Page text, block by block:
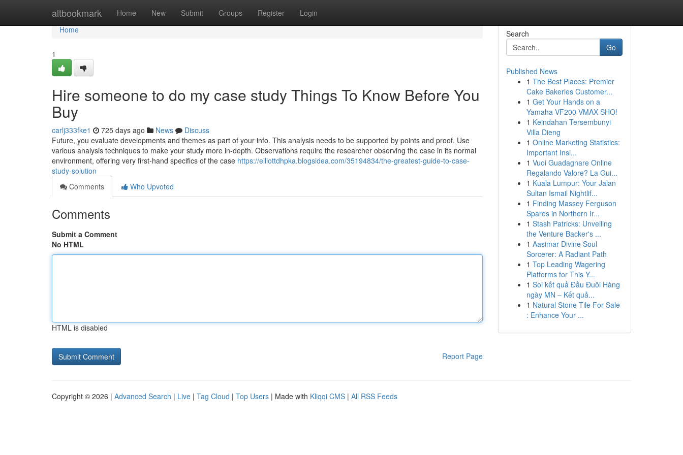
altbookmark Home New Submit Groups Register Login
Home
Home
1
Hire someone to do my case study Things To Know Before You
Buy
carlj333fke1 725 days ago News
Discuss
Future, you evaluate developments and themes as part of your info. This analysis needs to be supported by points and proof. Use
various analysis techniques to make your study more in-depth. Observations require the researcher observing the case in its normal
environment, offering very first-hand specifics of the case https://elliottdhpka.blogsidea.com/35194834/the-greatest-guide-to-case-
study-solution
Comments
Who Upvoted
Comments
Submit a Comment
No HTML
HTML is disabled
Report Page
Search
Go
Published News
1 The Best Places: Premier
Cake Bakeries Customer...
1 Get Your Hands on a
Yamaha VF200 VMAX SHO!
1 Keindahan Tersembunyi
Villa Dieng
1 Online Marketing Statistics:
Important Insi...
1 Vuoi Guadagnare Online
Regalando Valore? La Gui...
1 Kuala Lumpur: Your Jalan
Sultan Ismail Nightlif...
1 Finding Massey Ferguson
Spares in Northern Ir...
1 Stash Patricks: Unveiling
the Venture Backer's ...
1 Aasimar Divine Soul
Sorcerer: A Radiant Path
1 Top Leading Wagering
Platforms for This Y...
1 Soi kết quả Đầu Đuôi Hàng
ngày MN – Kết quả...
1 Natural Stone Tile For Sale
: Enhance Your ...
Copyright © 2026 | Advanced Search | Live | Tag Cloud | Top Users | Made with Kliqqi CMS | All RSS Feeds